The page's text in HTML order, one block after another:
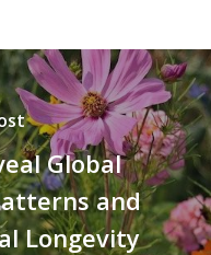
Global
and
Longevity